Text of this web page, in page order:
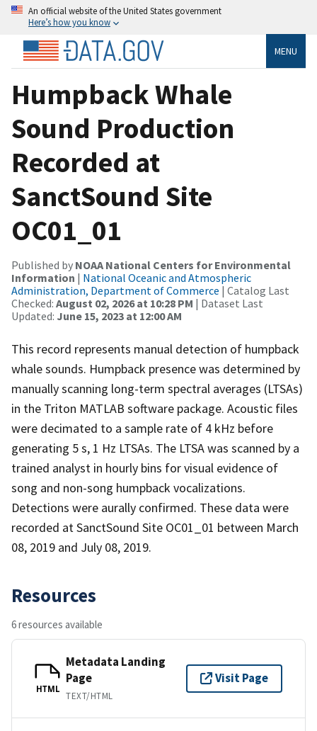
An official website of the United States government
Here’s how you know
MENU
Humpback Whale
Sound Production
Recorded at
SanctSound Site
OC01_01
Published by NOAA National Centers for Environmental
Information | National Oceanic and Atmospheric
Administration, Department of Commerce | Catalog Last
Checked: August 02, 2026 at 10:28 PM | Dataset Last
Updated: June 15, 2023 at 12:00 AM
This record represents manual detection of humpback
whale sounds. Humpback presence was determined by
manually scanning long-term spectral averages (LTSAs)
in the Triton MATLAB software package. Acoustic files
were decimated to a sample rate of 4 kHz before
generating 5 s, 1 Hz LTSAs. The LTSA was scanned by a
trained analyst in hourly bins for visual evidence of
song and non-song humpback vocalizations.
Detections were aurally confirmed. These data were
recorded at SanctSound Site OC01_01 between March
08, 2019 and July 08, 2019.
Resources
6 resources available
HTML
Metadata Landing
Page
TEXT/HTML
Visit Page